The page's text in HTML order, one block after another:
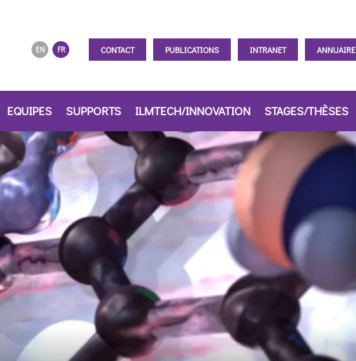
FR
EN CONTACT PUBLICATIONS INTRANET ANNUAIRE
EQUIPES SUPPORTS ILMTECH/INNOVATION STAGES/THÈSES